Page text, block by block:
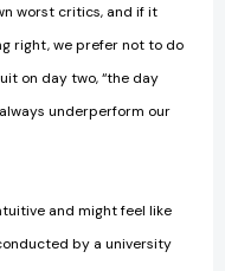
worst critics, and if it
right, we prefer not to do
on day two, “the day
underper­form our
and might feel like
by a university